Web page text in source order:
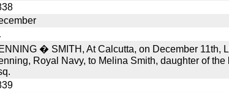
� SMITH, At Calcutta, on December 11th,
Royal Navy, to Melina Smith, daughter of the